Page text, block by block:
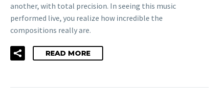
another, with total precision. In seeing this music
performed live, you realize how incredible the
compositions really are.
READ MORE